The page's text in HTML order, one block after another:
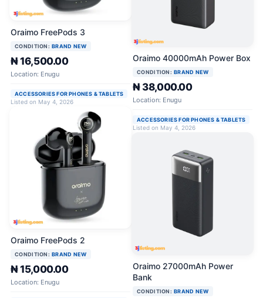
Oraimo FreePods 3
CONDITION: BRAND NEW
₦ 16,500.00
Location: Enugu
ACCESSORIES FOR PHONES & TABLETS
Listed on May 4, 2026
Oraimo FreePods 2
CONDITION: BRAND NEW
₦ 15,000.00
Location: Enugu
Oraimo 40000mAh Power Box
CONDITION: BRAND NEW
₦ 38,000.00
Location: Enugu
ACCESSORIES FOR PHONES & TABLETS
Listed on May 4, 2026
Oraimo 27000mAh Power
Bank
CONDITION: BRAND NEW